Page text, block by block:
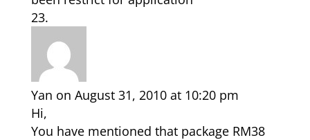
Yan on August 31, 2010 at 10:20 pm
Hi,
You have mentioned that package RM38